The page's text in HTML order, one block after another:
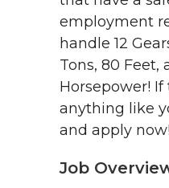
employment
handle 12
Tons, 80 Feet,
Horsepower!
anything like
and apply now!
Job